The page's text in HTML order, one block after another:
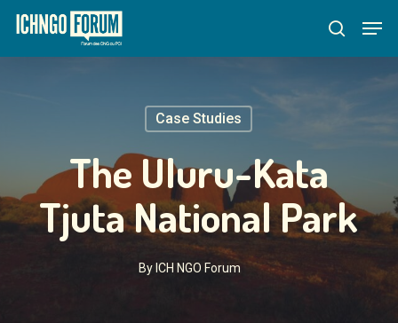
Skip
main
search
Case Studies
The Uluru-Kata
Tjuta National Park
By ICH NGO Forum